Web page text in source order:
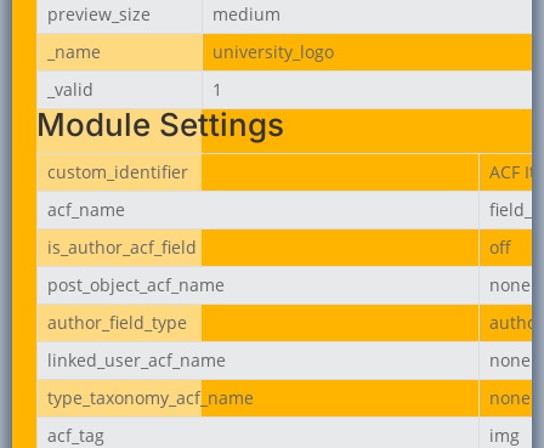
preview_size
medium
_name
university_logo
_valid
1
Module Settings
custom_identifier
ACF
acf_name
is_author_acf_field
off
post_object_acf_name
none
author_field_type
linked_user_acf_name
none
type_taxonomy_acf_name
none
acf_tag
img